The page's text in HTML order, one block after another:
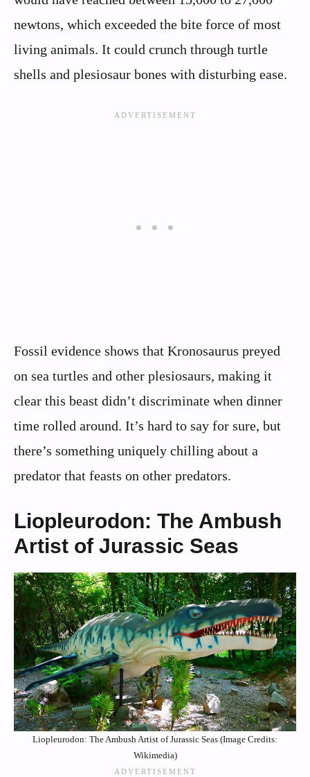
newtons, which exceeded the bite force of most
living animals. It could crunch through turtle
shells and plesiosaur bones with disturbing ease.
Fossil evidence shows that Kronosaurus preyed
on sea turtles and other plesiosaurs, making it
clear this beast didn’t discriminate when dinner
time rolled around. It’s hard to say for sure, but
there’s something uniquely chilling about a
predator that feasts on other predators.
Liopleurodon: The Ambush
Artist of Jurassic Seas
Liopleurodon: The Ambush Artist of Jurassic Seas (Image Credits:
Wikimedia)